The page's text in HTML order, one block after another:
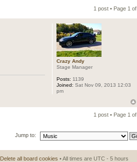
1 post • Page 1 of
Crazy Andy
Stage Manager
Posts: 1139
Joined: Sat Nov 09, 2013 12:03
pm
1 post • Page 1 of
Jump to:
Delete all board cookies • All times are UTC - 5 hours